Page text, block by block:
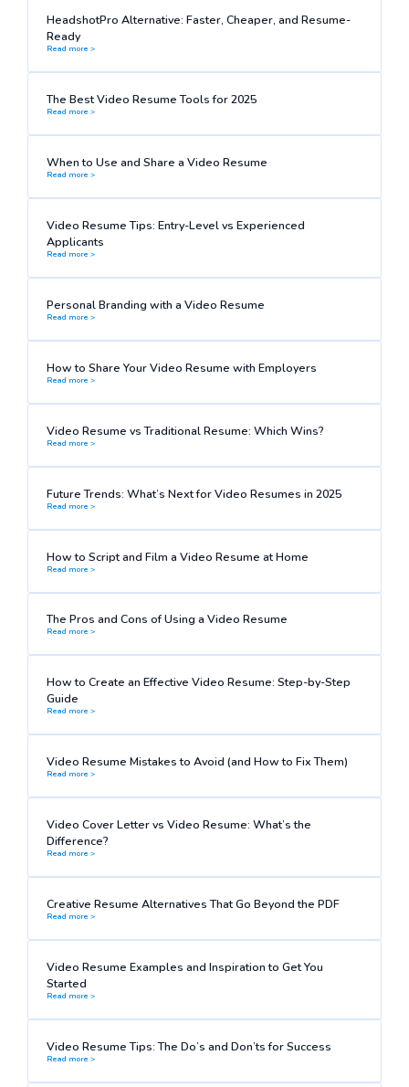
HeadshotPro Alternative: Faster, Cheaper, and Resume-
Ready
Read more >
The Best Video Resume Tools for 2025
Read more >
When to Use and Share a Video Resume
Read more >
Video Resume Tips: Entry-Level vs Experienced
Applicants
Read more >
Personal Branding with a Video Resume
Read more >
How to Share Your Video Resume with Employers
Read more >
Video Resume vs Traditional Resume: Which Wins?
Read more >
Future Trends: What’s Next for Video Resumes in 2025
Read more >
How to Script and Film a Video Resume at Home
Read more >
The Pros and Cons of Using a Video Resume
Read more >
How to Create an Effective Video Resume: Step-by-Step
Guide
Read more >
Video Resume Mistakes to Avoid (and How to Fix Them)
Read more >
Video Cover Letter vs Video Resume: What’s the
Difference?
Read more >
Creative Resume Alternatives That Go Beyond the PDF
Read more >
Video Resume Examples and Inspiration to Get You
Started
Read more >
Video Resume Tips: The Do’s and Don’ts for Success
Read more >